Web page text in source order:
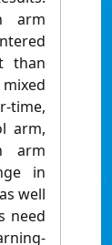
arm
than
arm,
arm
in
well
need